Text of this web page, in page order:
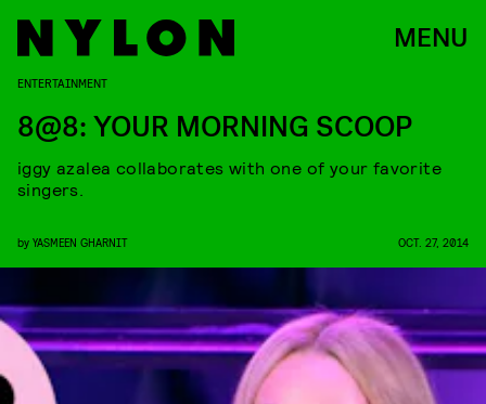
MENU
ENTERTAINMENT
8@8: YOUR MORNING SCOOP
iggy azalea collaborates with one of your favorite
singers.
by YASMEEN GHARNIT OCT. 27, 2014